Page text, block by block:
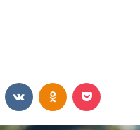
Reddit VKontakteOdnoklassniki